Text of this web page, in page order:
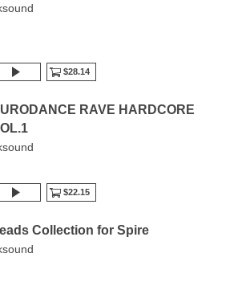
$28.14
RAVE HARDCORE
$22.15
Collection for Spire